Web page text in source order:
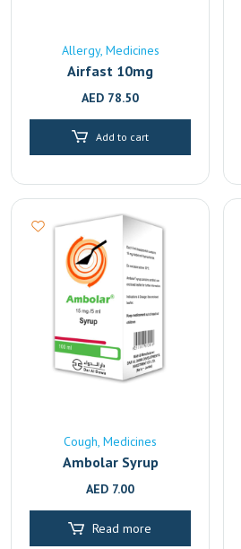
Allergy Medicines
Airfast 10mg
AED 78.50
Add to cart
Cough Medicines
Ambolar Syrup
AED 7.00
Read more